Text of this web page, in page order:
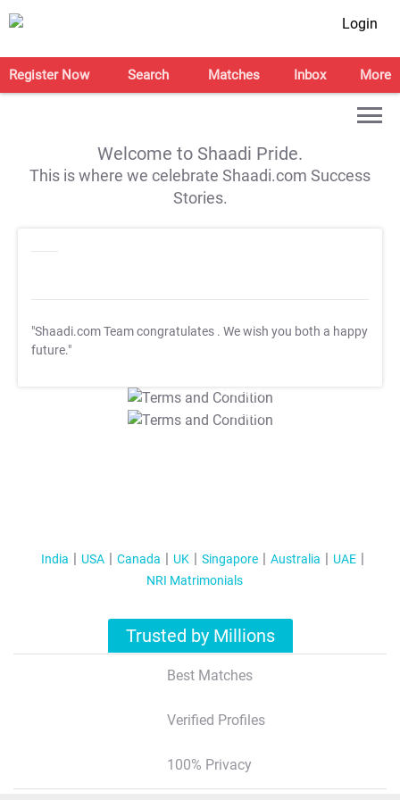
Login
Register Now Search Matches Inbox More
Welcome to Shaadi Pride.
This is where we celebrate Shaadi.com Success
Stories.
"Shaadi.com Team congratulates . We wish you both a happy
future."
T&C Apply
T&C Apply
India USA Canada UK Singapore Australia
UAE
NRI Matrimonials
Trusted by Millions
Best Matches
Verified Profiles
100% Privacy